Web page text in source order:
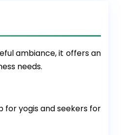
ambiance, it offers an
needs.
for yogis and seekers for